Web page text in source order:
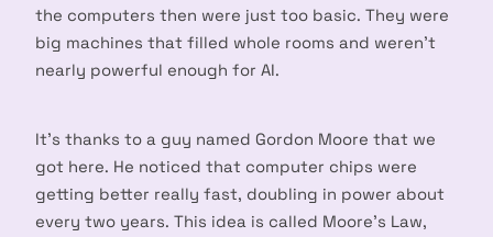
the computers then were just too basic. They were
big machines that filled whole rooms and weren’t
nearly powerful enough for AI.
It’s thanks to a guy named Gordon Moore that we
got here. He noticed that computer chips were
getting better really fast, doubling in power about
every two years. This idea is called Moore’s Law,